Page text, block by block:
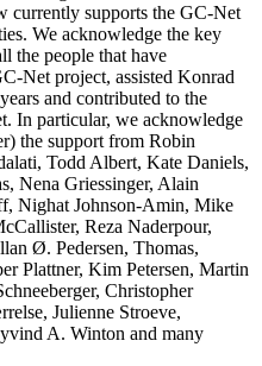
currently supports the GC-Net
We acknowledge the key
the people that have
Net project, assisted Konrad
and contributed to the
In particular, we acknowledge
the support from Robin
Todd Albert, Kate Daniels,
Nena Griessinger, Alain
Nighat Johnson-Amin, Mike
Reza Naderpour,
Ø. Pedersen, Thomas,
Plattner, Kim Petersen, Martin
Christopher
Julienne Stroeve,
A. Winton and many